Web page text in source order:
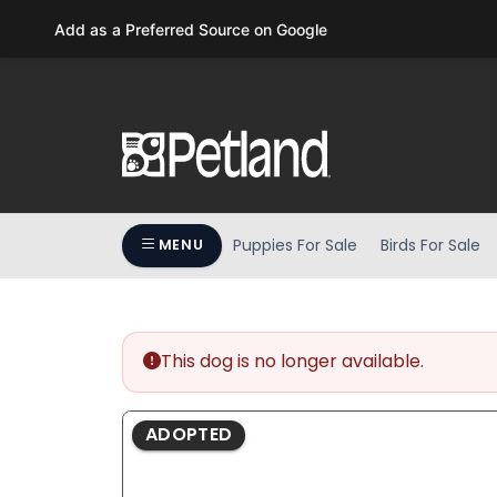
F11
MENU Puppies For Sale Birds For Sale
This dog is no longer available.
ADOPTED
Add as a Preferred Source on Google